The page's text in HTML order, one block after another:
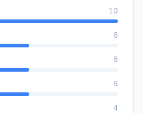
10
6
6
6
4